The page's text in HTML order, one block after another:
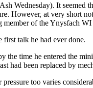
Wednesday). It seemed
However, at very short
of the Ynysfach
talk he had ever done.
time he entered the
had been replaced by
too varies